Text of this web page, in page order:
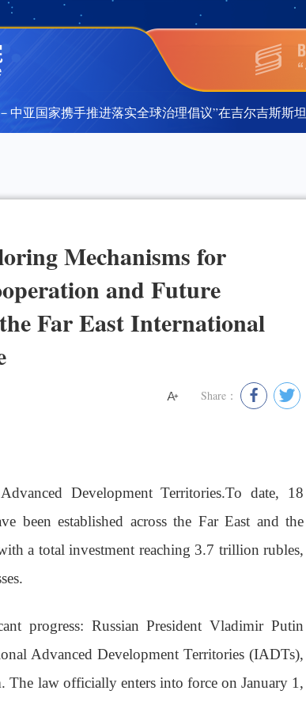
国家携手推进落实全球治理倡议”在吉尔吉斯斯坦举行
Mechanisms for
and Future
Far East International
Share：
Development Territories.To date, 18
been established across the Far East and the
a total investment reaching 3.7 trillion rubles,
progress: Russian President Vladimir Putin
Advanced Development Territories (IADTs),
law officially enters into force on January 1,